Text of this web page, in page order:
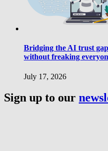
Bridging the AI trust
without freaking
July 17, 2026
Sign up to our